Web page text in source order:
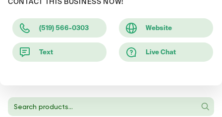
(519) 566-0303 Website
Text Live Chat